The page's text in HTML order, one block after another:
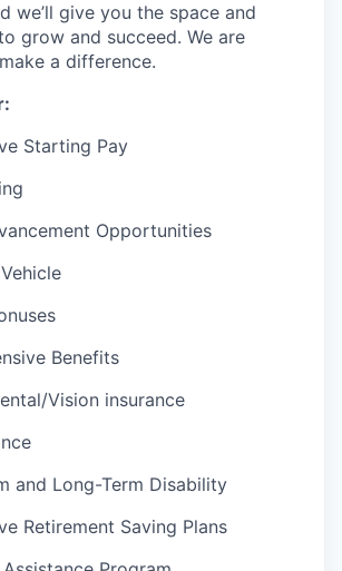
we’ll give you the space and
grow and succeed. We are
a difference.
Starting Pay
Opportunities
Benefits
Vision insurance
and Long-Term Disability
Retirement Saving Plans